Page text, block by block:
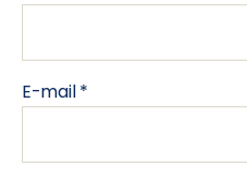
E-mail*